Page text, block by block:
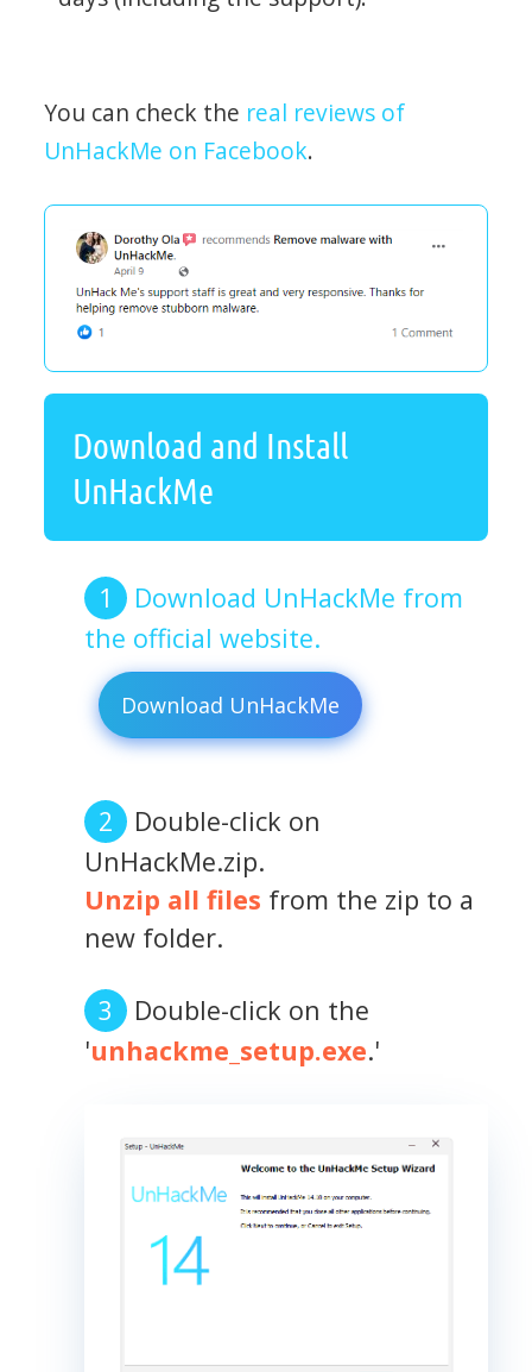
You can check the real reviews of
UnHackMe on Facebook.
Download and Install
UnHackMe
Download UnHackMe from
the official website.
Download UnHackMe
Double-click on
UnHackMe.zip.
Unzip all files from the zip to a
new folder.
Double-click on the
'unhackme_setup.exe.'